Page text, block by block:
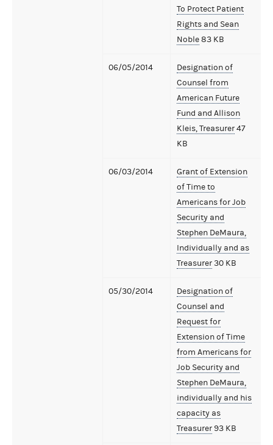
To Protect Patient
Rights and Sean
Noble83 KB
06/05/2014
Designation of
Counsel from
American Future
Fund and Allison
Kleis, Treasurer47
KB
06/03/2014
Grant of Extension
of Time to
Americans for Job
Security and
Stephen DeMaura,
Individually and as
Treasurer30 KB
05/30/2014
Designation of
Counsel and
Request for
Extension of Time
from Americans for
Job Security and
Stephen DeMaura,
individually and his
capacity as
Treasurer 93 KB